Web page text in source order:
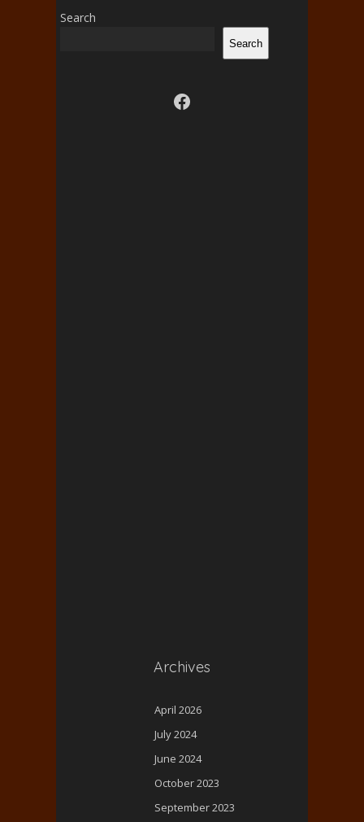
Search
Search
Visit us on facebook
Archives
April 2026
July 2024
June 2024
October 2023
September 2023